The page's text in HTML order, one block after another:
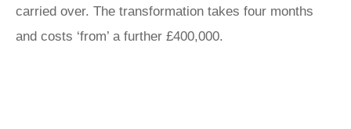
carried over. The transformation takes four months
and costs ‘from’ a further £400,000.